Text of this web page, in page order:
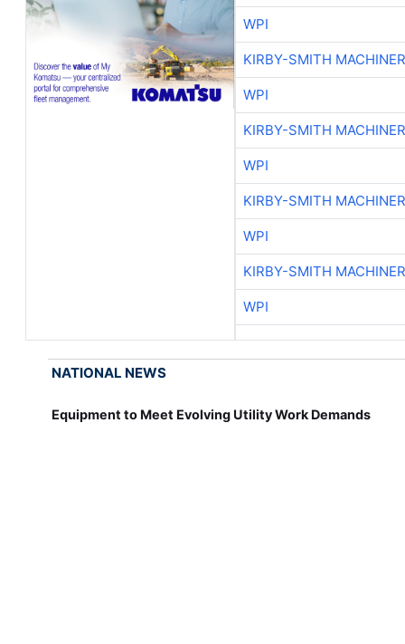
WPI
KIRBY-SMITH
WPI
KIRBY-SMITH
WPI
KIRBY-SMITH
WPI
KIRBY-SMITH
WPI
NATIONAL NEWS
Equipment to Meet Evolving Utility Work Demands